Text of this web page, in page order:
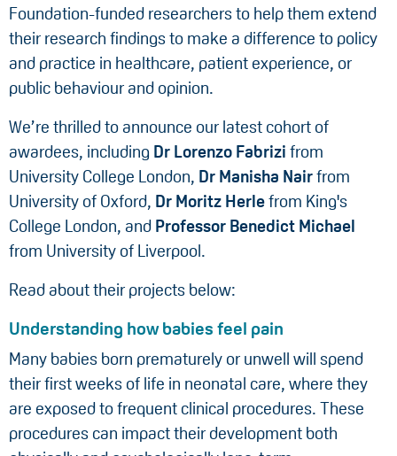
Foundation-funded researchers to help them extend
their research findings to make a difference to policy
and practice in healthcare, patient experience, or
public behaviour and opinion.
We’re thrilled to announce our latest cohort of
awardees, including Dr Lorenzo Fabrizi from
University College London, Dr Manisha Nairfrom
University of Oxford, Dr Moritz Herlefrom King's
College London, and Professor Benedict Michael
from University of Liverpool.
Read about their projects below:
Understanding how babies feel pain
Many babies born prematurely or unwell will spend
their first weeks of life in neonatal care, where they
are exposed to frequent clinical procedures. These
procedures can impact their development both